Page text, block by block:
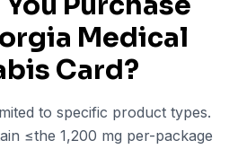
Medical
Card?
to specific product types.
≤the 1,200 mg per-package